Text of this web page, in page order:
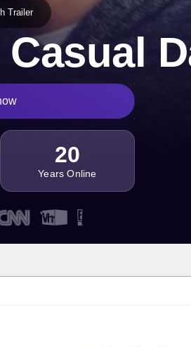
Trailer
20
Years Online